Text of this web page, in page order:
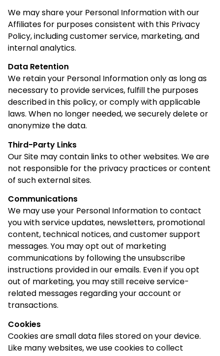
We may share your Personal Information with our
Affiliates for purposes consistent with this Privacy
Policy, including customer service, marketing, and
internal analytics.
Data Retention
We retain your Personal Information only as long as
necessary to provide services, fulfill the purposes
described in this policy, or comply with applicable
laws. When no longer needed, we securely delete or
anonymize the data.
Third-Party Links
Our Site may contain links to other websites. We are
not responsible for the privacy practices or content
of such external sites.
Communications
We may use your Personal Information to contact
you with service updates, newsletters, promotional
content, technical notices, and customer support
messages. You may opt out of marketing
communications by following the unsubscribe
instructions provided in our emails. Even if you opt
out of marketing, you may still receive service-
related messages regarding your account or
transactions.
Cookies
Cookies are small data files stored on your device.
Like many websites, we use cookies to collect